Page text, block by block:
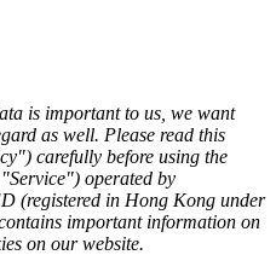
is important to us, we want
as well. Please read this
carefully before using the
operated by
(registered in Hong Kong under
important information on
on our website.